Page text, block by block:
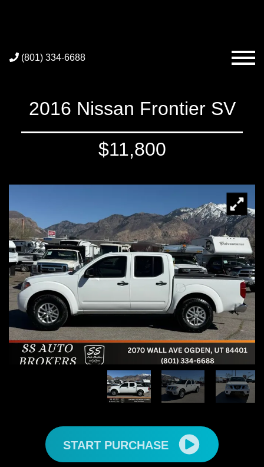
(801) 334-6688
2016 Nissan Frontier SV
$11,800
START PURCHASE